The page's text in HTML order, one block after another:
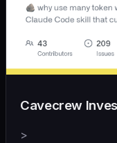
Cavecrew
>